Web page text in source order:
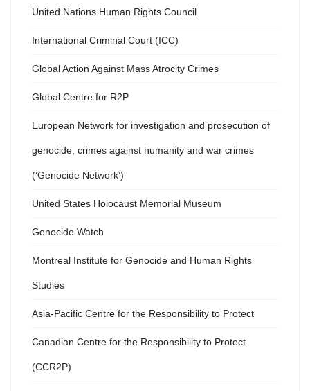
United Nations Human Rights Council
International Criminal Court (ICC)
Global Action Against Mass Atrocity Crimes
Global Centre for R2P
European Network for investigation and prosecution of
genocide, crimes against humanity and war crimes
(‘Genocide Network’)
United States Holocaust Memorial Museum
Genocide Watch
Montreal Institute for Genocide and Human Rights
Studies
Asia-Pacific Centre for the Responsibility to Protect
Canadian Centre for the Responsibility to Protect
(CCR2P)